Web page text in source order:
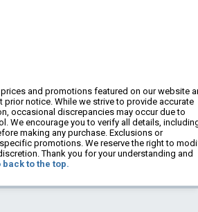
and promotions featured on our website
prior notice. While we strive to provide accurate
occasional discrepancies may occur due to
We encourage you to verify all details,
making any purchase. Exclusions or
promotions. We reserve the right to
Thank you for your understanding and
back to the top.